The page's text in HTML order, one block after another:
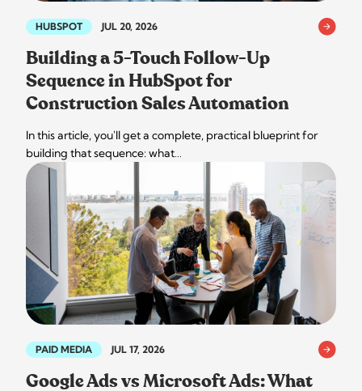
HUBSPOT JUL 20, 2026
Building a 5-Touch Follow-Up
Sequence in HubSpot for
Construction Sales Automation
In this article, you'll get a complete, practical blueprint for
building that sequence: what…
PAID MEDIA JUL 17, 2026
Google Ads vs Microsoft Ads: What